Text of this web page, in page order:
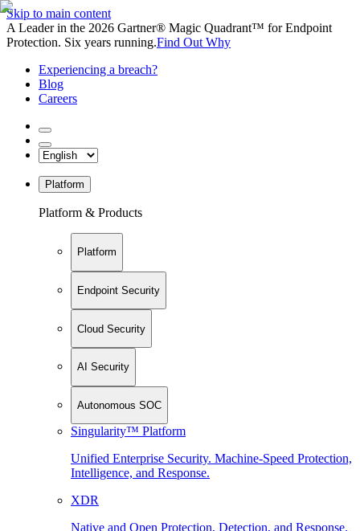
Skip to main content
A Leader in the 2026 Gartner® Magic Quadrant™ for Endpoint
Protection. Six years running.Find Out Why
Experiencing a breach?
Blog
Careers
Platform
Platform & Products
Platform
Endpoint Security
Cloud Security
AI Security
Autonomous SOC
Singularity™ Platform
Unified Enterprise Security. Machine-Speed Protection,
Intelligence, and Response.
XDR
Native and Open Protection, Detection, and Response.